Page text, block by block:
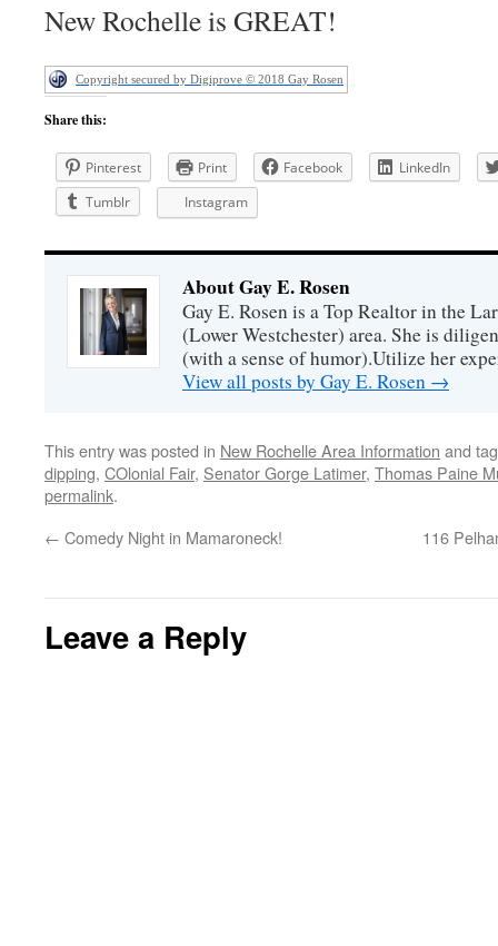
New Rochelle is GREAT!
Copyright secured by Digiprove © 2018 Gay Rosen
Share this:
Pinterest Print Facebook
LinkedIn
Tumblr
Instagram
About Gay E. Rosen
Gay E. Rosen is a Top Realtor in the
(Lower Westchester) area. She is
(with a sense of humor).Utilize her
View all posts by Gay E. Rosen →
This entry was posted in New Rochelle Area Information and
dipping, COlonial Fair, Senator Gorge Latimer, Thomas Paine
permalink.
← Comedy Night in Mamaroneck! 116
Leave a Reply